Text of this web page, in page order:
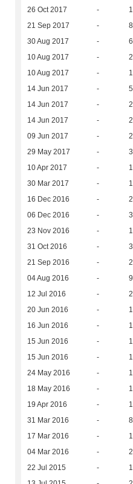
26 Oct 2017 -
21 Sep 2017 -
30 Aug 2017 -
10 Aug 2017 -
10 Aug 2017 -
14 Jun 2017 -
14 Jun 2017 -
14 Jun 2017 -
09 Jun 2017 -
29 May 2017 -
10 Apr 2017 -
30 Mar 2017 -
16 Dec 2016 -
06 Dec 2016 -
23 Nov 2016 -
31 Oct 2016 -
21 Sep 2016 -
04 Aug 2016 -
12 Jul 2016 -
20 Jun 2016 -
16 Jun 2016 -
15 Jun 2016 -
15 Jun 2016 -
24 May 2016 -
18 May 2016 -
19 Apr 2016 -
31 Mar 2016 -
17 Mar 2016 -
04 Mar 2016 -
22 Jul 2015 -